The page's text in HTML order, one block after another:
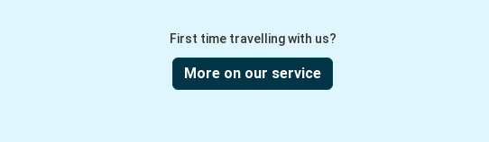
First time travelling with us?
More on our service